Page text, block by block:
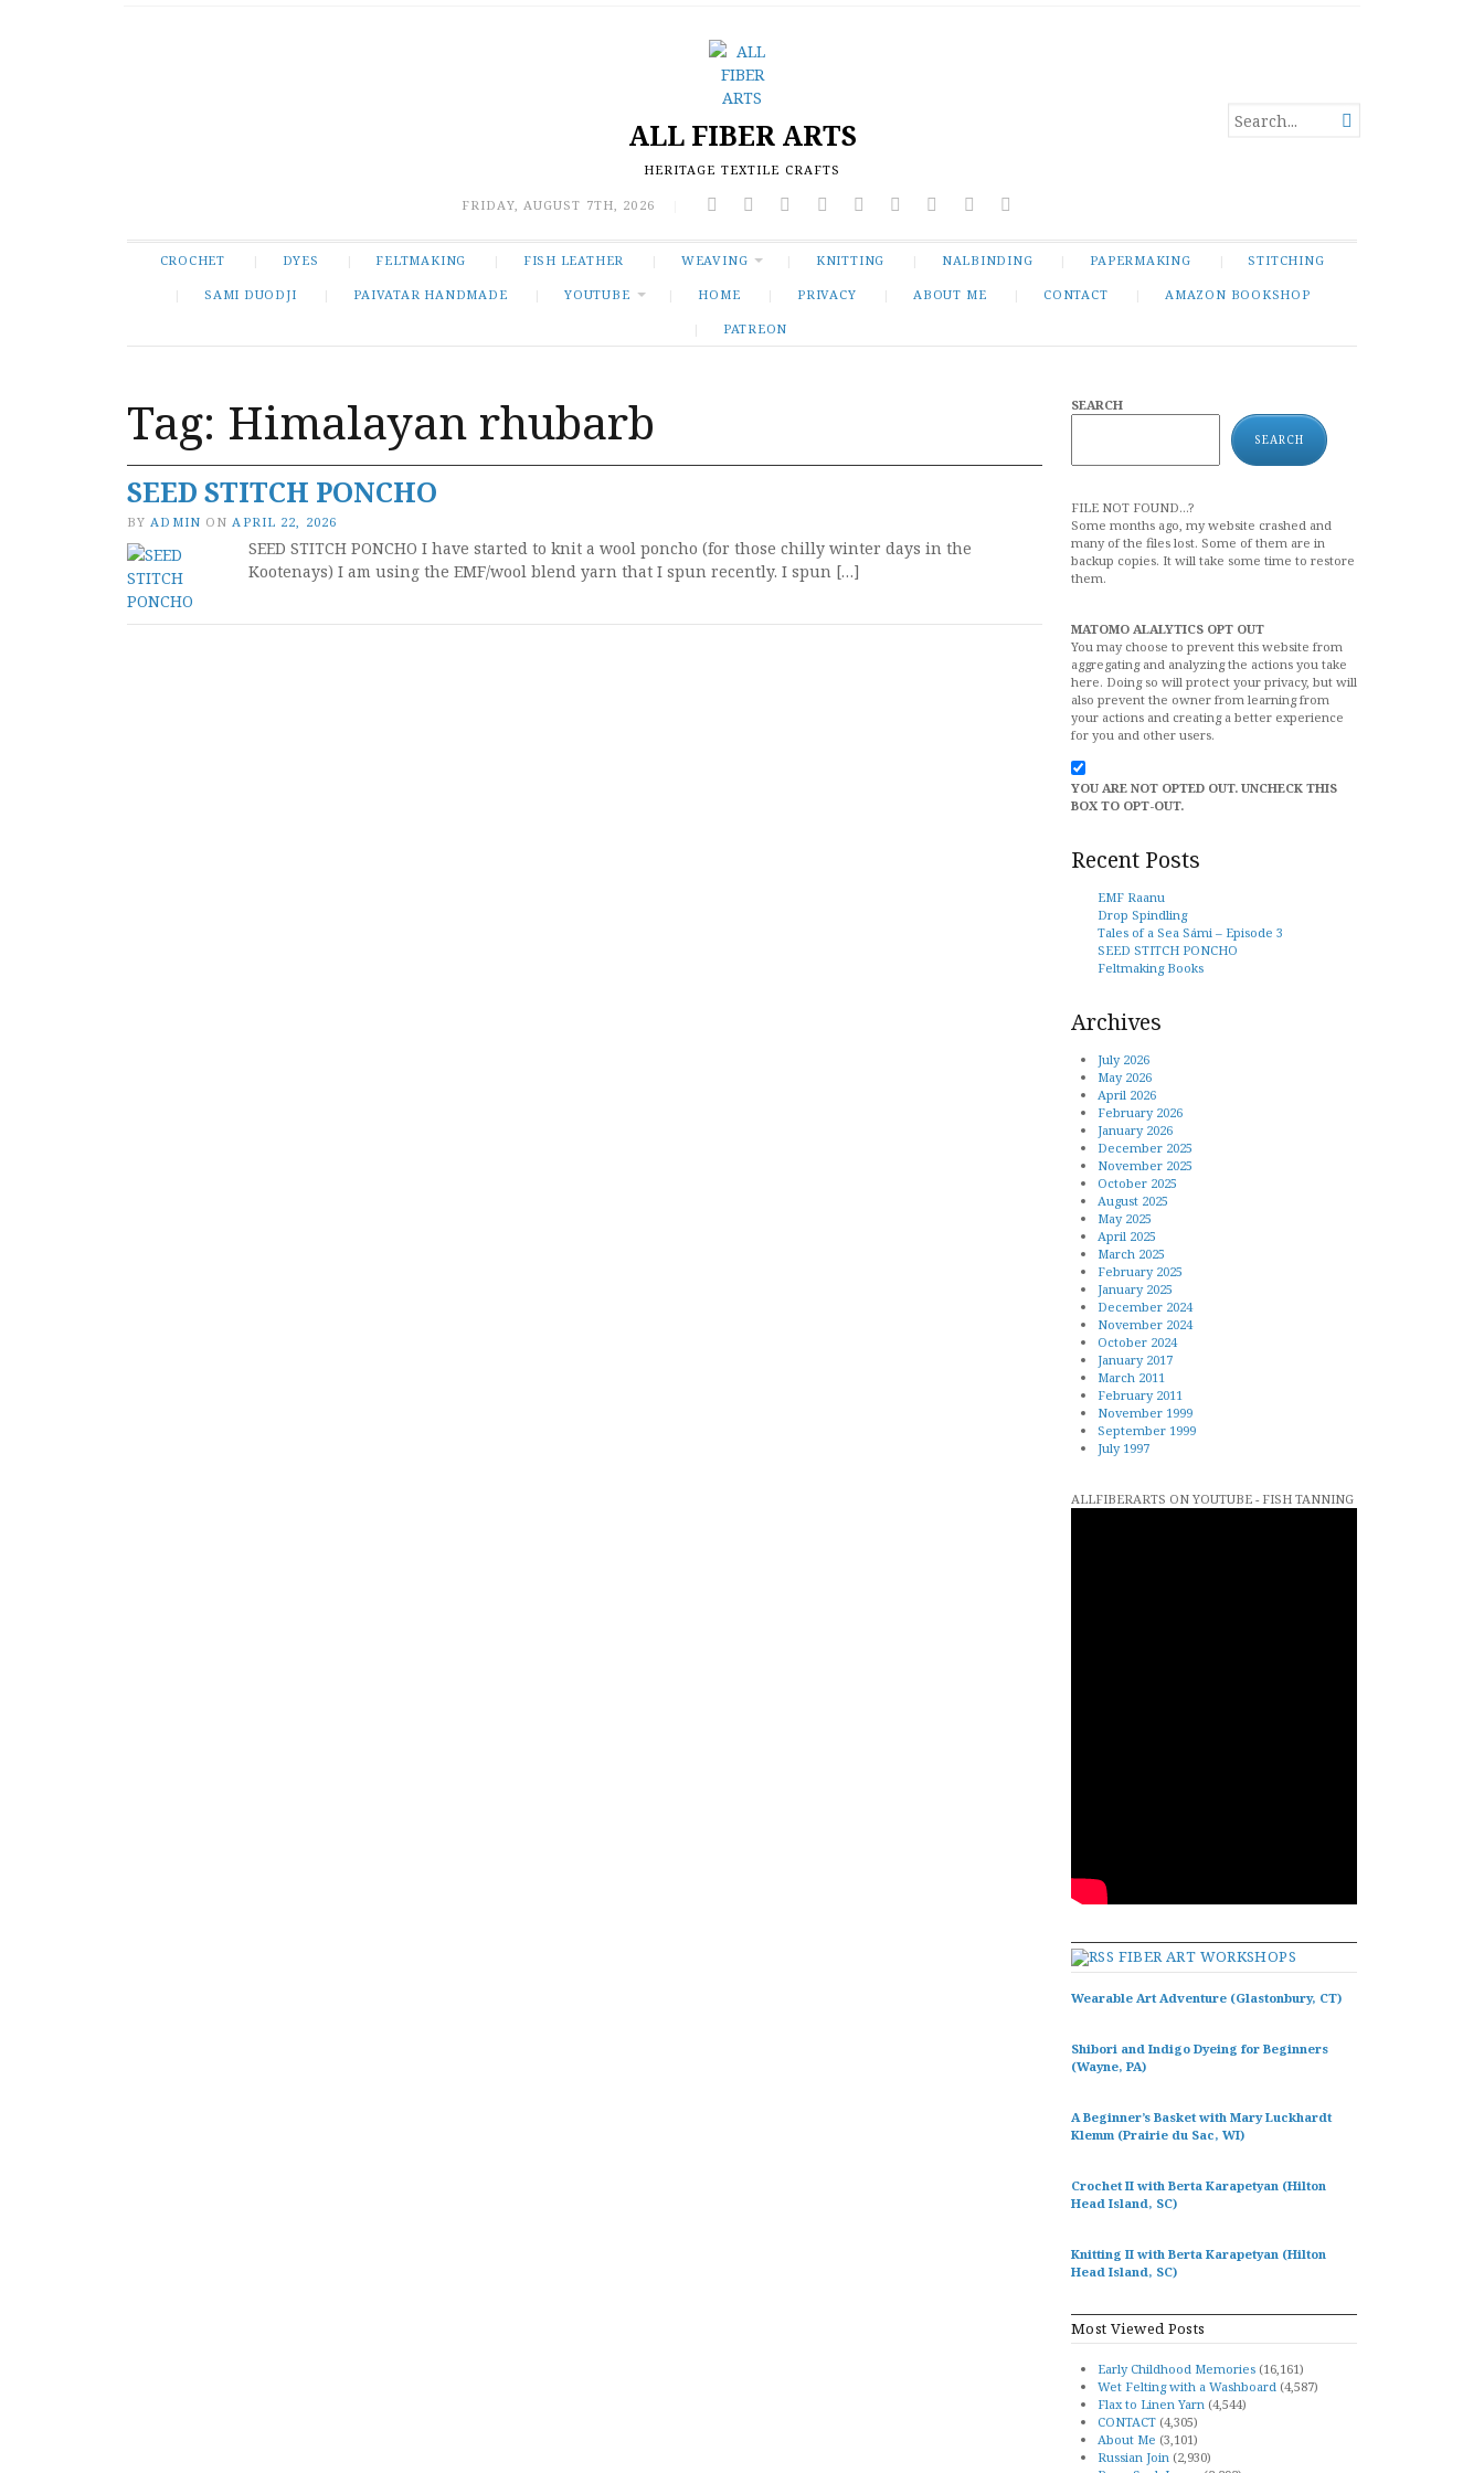
ALL FIBER ARTS
HERITAGE TEXTILE CRAFTS
FRIDAY, AUGUST 7TH, 2026
SEARCH
FOR...

CROCHET DYES FELTMAKING FISH LEATHER WEAVING KNITTING NALBINDING PAPERMAKING STITCHING
SAMI DUODJI PAIVATAR HANDMADE YOUTUBE HOME PRIVACY ABOUT ME CONTACT AMAZON BOOKSHOP
PATREON
Tag: Himalayan rhubarb
SEED STITCH PONCHO
BY ADMIN ON APRIL 22, 2026
SEED STITCH PONCHO I have started to knit a wool poncho (for those chilly winter days in the
Kootenays) I am using the EMF/wool blend yarn that I spun recently. I spun […]
SEARCH
SEARCH
FILE NOT FOUND...?
Some months ago, my website crashed and
many of the files lost. Some of them are in
backup copies. It will take some time to restore
them.
MATOMO ALALYTICS OPT OUT
You may choose to prevent this website from
aggregating and analyzing the actions you take
here. Doing so will protect your privacy, but will
also prevent the owner from learning from
your actions and creating a better experience
for you and other users.
YOU ARE NOT OPTED OUT. UNCHECK THIS
BOX TO OPT-OUT.
Recent Posts
EMF Raanu
Drop Spindling
Tales of a Sea Sámi – Episode 3
SEED STITCH PONCHO
Feltmaking Books
Archives
July 2026
May 2026
April 2026
February 2026
January 2026
December 2025
November 2025
October 2025
August 2025
May 2025
April 2025
March 2025
February 2025
January 2025
December 2024
November 2024
October 2024
January 2017
March 2011
February 2011
November 1999
September 1999
July 1997
ALLFIBERARTS ON YOUTUBE - FISH TANNING
FIBER ART WORKSHOPS
Wearable Art Adventure (Glastonbury, CT)
Shibori and Indigo Dyeing for Beginners
(Wayne, PA)
A Beginner’s Basket with Mary Luckhardt
Klemm (Prairie du Sac, WI)
Crochet II with Berta Karapetyan (Hilton
Head Island, SC)
Knitting II with Berta Karapetyan (Hilton
Head Island, SC)
Most Viewed Posts
Early Childhood Memories (16,161)
Wet Felting with a Washboard (4,587)
Flax to Linen Yarn (4,544)
CONTACT (4,305)
About Me (3,101)
Russian Join (2,930)